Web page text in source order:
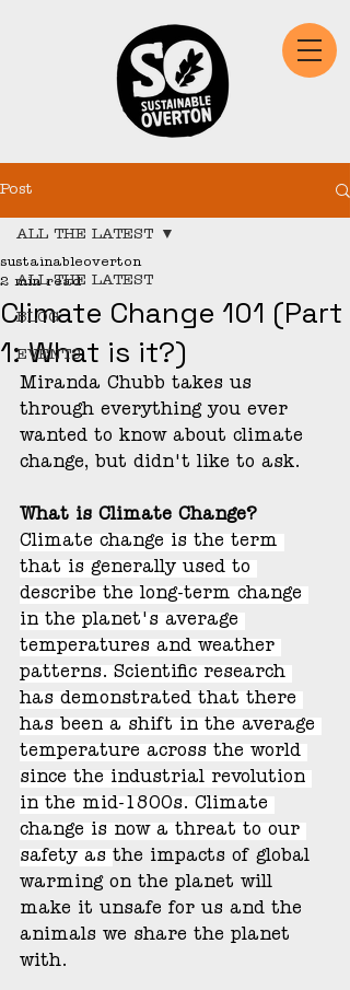
Post
ALL THE LATEST
BLOG
EVENTS
ALL THE LATEST
Climate Change 101 (Part
1: What is it?)
sustainableoverton
2 min read
Miranda Chubb takes us
through everything you ever
wanted to know about climate
change, but didn't like to ask.
What is Climate Change?
Climate change is the term
that is generally used to
describe the long-term change
in the planet's average
temperatures and weather
patterns. Scientific research
has demonstrated that there
has been a shift in the average
temperature across the world
since the industrial revolution
in the mid-1800s. Climate
change is now a threat to our
safety as the impacts of global
warming on the planet will
make it unsafe for us and the
animals we share the planet
with.